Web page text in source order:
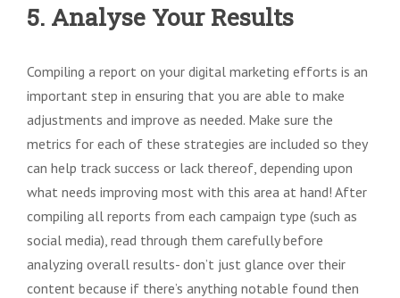
5. Analyse Your Results
Compiling a report on your digital marketing efforts is an
important step in ensuring that you are able to make
adjustments and improve as needed. Make sure the
metrics for each of these strategies are included so they
can help track success or lack thereof, depending upon
what needs improving most with this area at hand! After
compiling all reports from each campaign type (such as
social media), read through them carefully before
analyzing overall results- don’t just glance over their
content because if there’s anything notable found then